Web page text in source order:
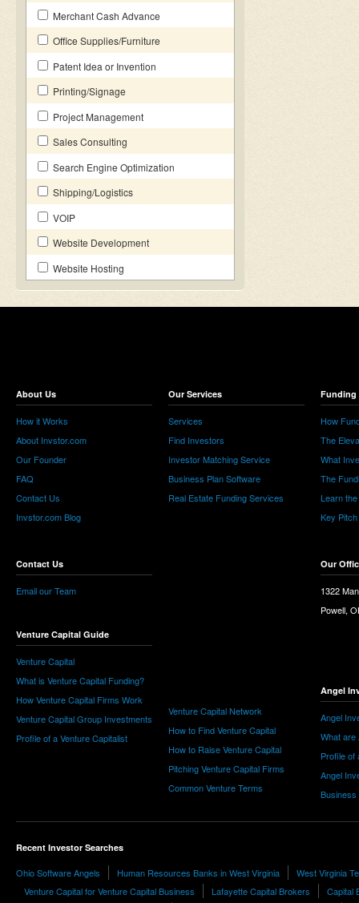
Merchant Cash Advance
Office Supplies/Furniture
Patent Idea or Invention
Printing/Signage
Project Management
Sales Consulting
Search Engine Optimization
Shipping/Logistics
VOIP
Website Development
Website Hosting
About Us
How it Works
About Invstor.com
Our Founder
FAQ
Contact Us
Invstor.com Blog
Contact Us
Email our Team
Venture Capital Guide
Venture Capital
What is Venture Capital Funding?
How Venture Capital Firms Work
Venture Capital Group Investments
Profile of a Venture Capitalist
Our Services
Services
Find Investors
Investor Matching Service
Business Plan Software
Real Estate Funding Services
Venture Capital Network
How to Find Venture Capital
How to Raise Venture Capital
Pitching Venture Capital Firms
Common Venture Terms
Funding
How
The
What
The
Learn
Key
Our
1322
Powell,
Angel
Angel
What are
Profile of
Angel
Business
Recent Investor Searches
Ohio Software Angels Human Resources Banks in West Virginia
West Virginia
Venture Capital for Venture Capital Business
Lafayette Capital Brokers Capital